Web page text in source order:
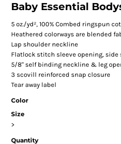
Baby Essential
5 oz./yd², 100% Combed ringspun
Heathered colorways are blended
Lap shoulder neckline
Flatlock stitch sleeve opening, side
5/8" self binding neckline & leg
3 scovill reinforced snap closure
Tear away label
Color
Size
>
Quantity